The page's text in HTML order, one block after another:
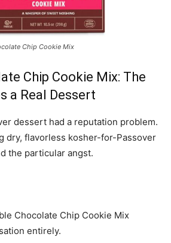
Chip Cookie Mix
Chip Cookie Mix: The
a Real Dessert
dessert had a reputation problem.
dry, flavorless kosher-for-Passover
the particular angst.
Chocolate Chip Cookie Mix
entirely.